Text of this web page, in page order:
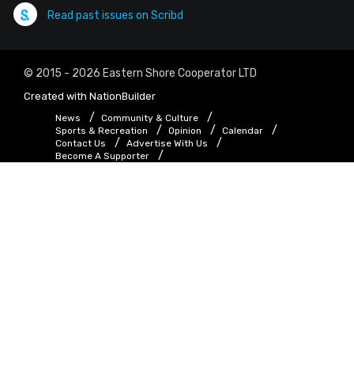
Read past issues on Scribd
© 2015 - 2026 Eastern Shore Cooperator LTD
Created with NationBuilder
News
Community & Culture
Sports & Recreation
Opinion
Calendar
Contact Us
Advertise With Us
Become A Supporter